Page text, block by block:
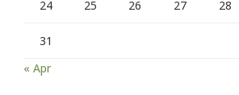
24 25 26 27 28
31
« Apr